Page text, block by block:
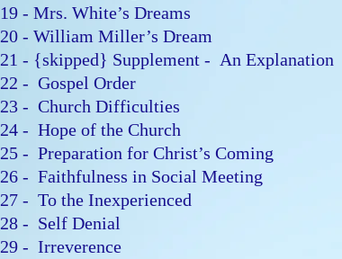
19 - Mrs. White’s Dreams
20 - William Miller’s Dream
21 - {skipped} Supplement - An Explanation
22 - Gospel Order
23 - Church Difficulties
24 - Hope of the Church
25 - Preparation for Christ’s Coming
26 - Faithfulness in Social Meeting
27 - To the Inexperienced
28 - Self Denial
29 - Irreverence